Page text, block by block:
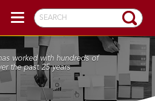
SEARCH
worked with hundreds of
the past 25 years